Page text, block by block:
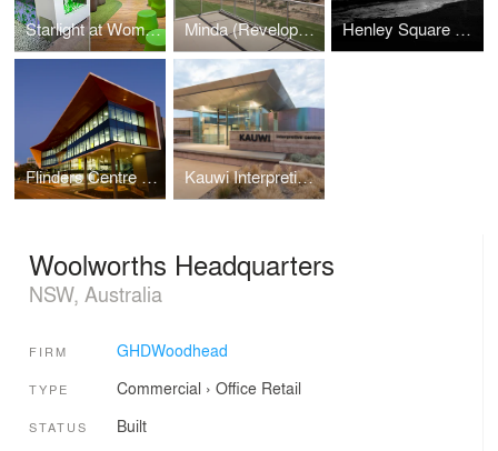
Starlight at Womens and Childrens Hospital Minda (Revelopment Stage 1) Henley Square Concept Design
Flinders Centre for Innovation in Cancer Kauwi Interpretive Centre
Woolworths Headquarters
NSW, Australia
FIRM GHDWoodhead
TYPE Commercial › Office Retail
STATUS Built